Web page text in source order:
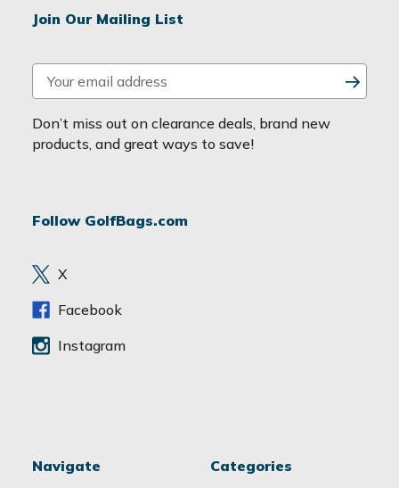
Join Our Mailing List
m
a
i
d
e
s
Don’t miss out on clearance deals, brand new
products, and great ways to save!
Follow GolfBags.com
X
Facebook
Instagram
Navigate Categories